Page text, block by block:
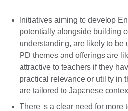
Initiatives aiming to develop
potentially alongside building
understanding, are likely to be
PD themes and offerings are
attractive to teachers if they
practical relevance or utility in
are tailored to Japanese
There is a clear need for more